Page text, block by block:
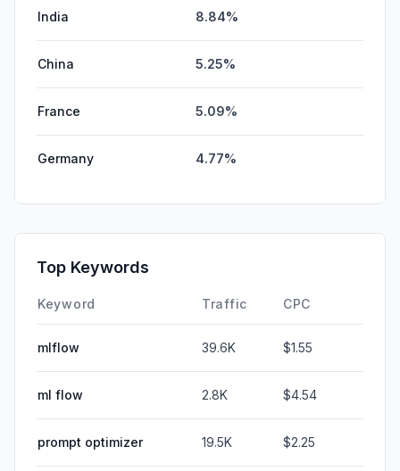
India 8.84%
China 5.25%
France 5.09%
Germany 4.77%
Top Keywords
Keyword Traffic CPC
mlflow 39.6K $1.55
ml flow 2.8K $4.54
prompt optimizer 19.5K $2.25